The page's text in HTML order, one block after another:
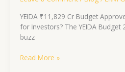
YEIDA ₹11,829 Cr Budget
for Investors? The YEIDA
buzz
Read More »